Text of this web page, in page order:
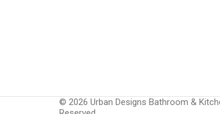
© 2026 Urban Designs Bathroom &